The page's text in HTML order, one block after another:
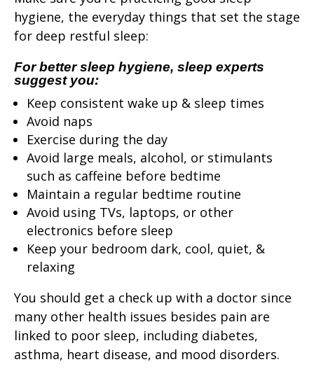
hygiene, the everyday things that set the stage
for deep restful sleep:
For better sleep hygiene, sleep experts
suggest you:
Keep consistent wake up & sleep times
Avoid naps
Exercise during the day
Avoid large meals, alcohol, or stimulants
such as caffeine before bedtime
Maintain a regular bedtime routine
Avoid using TVs, laptops, or other
electronics before sleep
Keep your bedroom dark, cool, quiet, &
relaxing
You should get a check up with a doctor since
many other health issues besides pain are
linked to poor sleep, including diabetes,
asthma, heart disease, and mood disorders.